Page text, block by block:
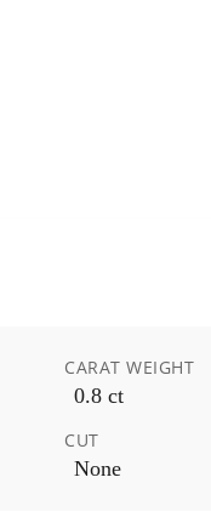
CARAT WEIGHT
0.8 ct
CUT
None